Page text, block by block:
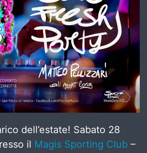
dell’estate! Sabato 28
il Magis Sporting Club –